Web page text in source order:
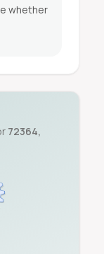
whether
72364,